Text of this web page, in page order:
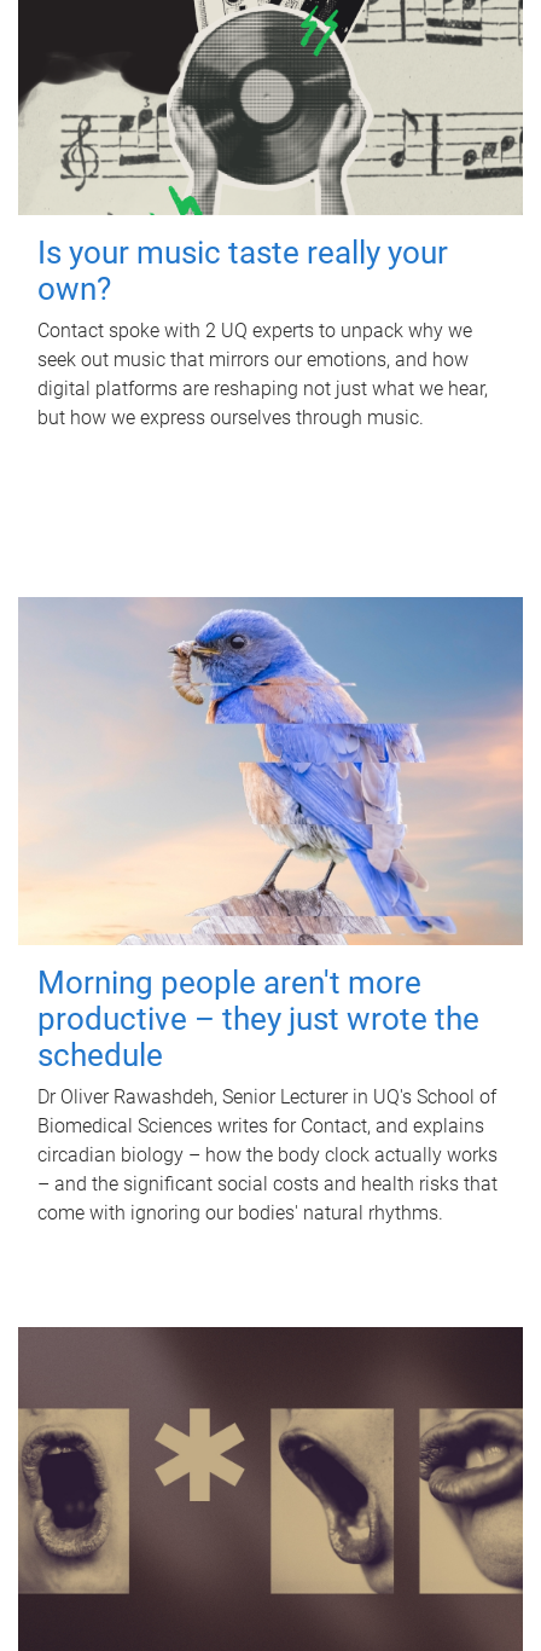
Is your music taste really your
own?
Contact spoke with 2 UQ experts to unpack why we
seek out music that mirrors our emotions, and how
digital platforms are reshaping not just what we hear,
but how we express ourselves through music.
Morning people aren't more
productive – they just wrote the
schedule
Dr Oliver Rawashdeh, Senior Lecturer in UQ's School of
Biomedical Sciences writes for Contact, and explains
circadian biology – how the body clock actually works
– and the significant social costs and health risks that
come with ignoring our bodies' natural rhythms.